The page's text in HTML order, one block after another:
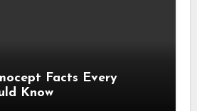
Facts Every
Know